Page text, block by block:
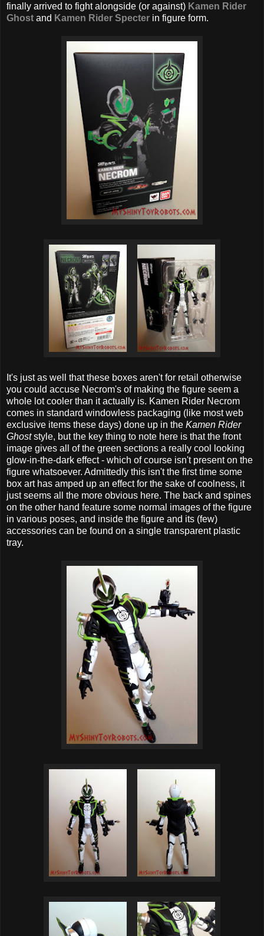
finally arrived to fight alongside (or against) Kamen Rider
Ghost and Kamen Rider Specter in figure form.
It's just as well that these boxes aren't for retail otherwise
you could accuse Necrom's of making the figure seem a
whole lot cooler than it actually is. Kamen Rider Necrom
comes in standard windowless packaging (like most web
exclusive items these days) done up in the Kamen Rider
Ghoststyle, but the key thing to note here is that the front
image gives all of the green sections a really cool looking
glow-in-the-dark effect - which of course isn't present on the
figure whatsoever. Admittedly this isn't the first time some
box art has amped up an effect for the sake of coolness, it
just seems all the more obvious here. The back and spines
on the other hand feature some normal images of the figure
in various poses, and inside the figure and its (few)
accessories can be found on a single transparent plastic
tray.